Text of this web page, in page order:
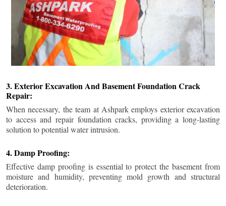
3. Exterior Excavation And Basement Foundation Crack
Repair:
When necessary, the team at Ashpark employs exterior excavation
to access and repair foundation cracks, providing a long-lasting
solution to potential water intrusion.
4. Damp Proofing:
Effective damp proofing is essential to protect the basement from
moisture and humidity, preventing mold growth and structural
deterioration.